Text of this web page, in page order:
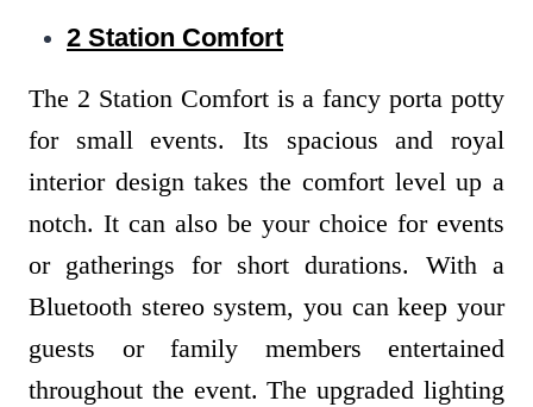
2 Station Comfort
The 2 Station Comfort is a fancy porta potty
for small events. Its spacious and royal
interior design takes the comfort level up a
notch. It can also be your choice for events
or gatherings for short durations. With a
Bluetooth stereo system, you can keep your
guests or family members entertained
throughout the event. The upgraded lighting